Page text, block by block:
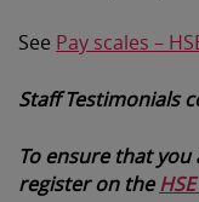
See Pay scales –
Staff Testimonials
To ensure that
register on the